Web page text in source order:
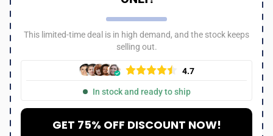
This limited-time deal is in high demand, and the stock keeps
selling out.
4.7
In stock and ready to ship
GET 75% OFF DISCOUNT NOW!